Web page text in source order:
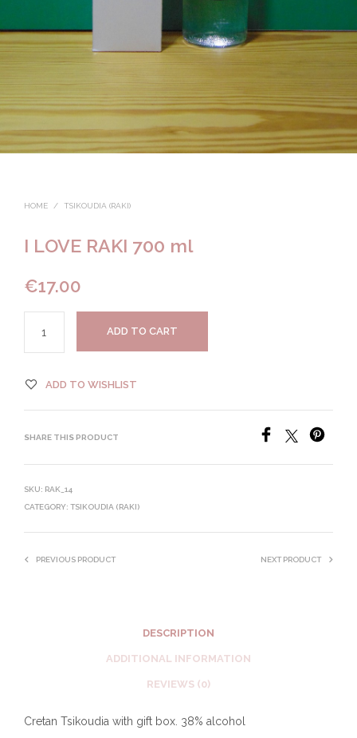
HOME / TSIKOUDIA (RAKI)
I LOVE RAKI 700 ml
€17.00
ADD TO CART
ADD TO WISHLIST
SHARE THIS PRODUCT
SKU: RAK_14
CATEGORY: TSIKOUDIA (RAKI)
PREVIOUS PRODUCT NEXT PRODUCT
DESCRIPTION
ADDITIONAL INFORMATION
REVIEWS (0)
Cretan Tsikoudia with gift box. 38% alcohol